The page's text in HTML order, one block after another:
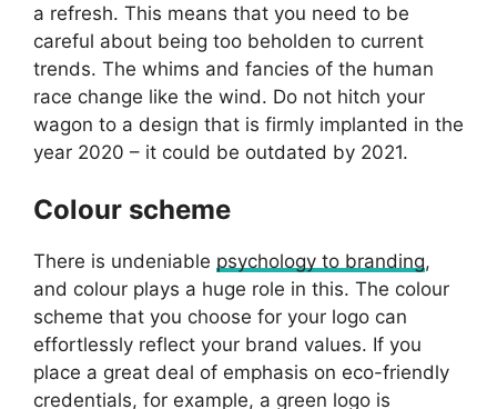
a refresh. This means that you need to be
careful about being too beholden to current
trends. The whims and fancies of the human
race change like the wind. Do not hitch your
wagon to a design that is firmly implanted in the
year 2020 – it could be outdated by 2021.
Colour scheme
There is undeniable psychology to branding,
and colour plays a huge role in this. The colour
scheme that you choose for your logo can
effortlessly reflect your brand values. If you
place a great deal of emphasis on eco-friendly
credentials, for example, a green logo is